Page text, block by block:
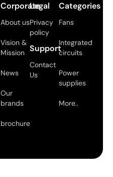
Corporate
About us
Vision &
Mission
News
Our
brands
brochure
Legal
Privacy
policy
Support
Contact
Us
Categories
Fans
Integrated
circuits
Power
supplies
More..